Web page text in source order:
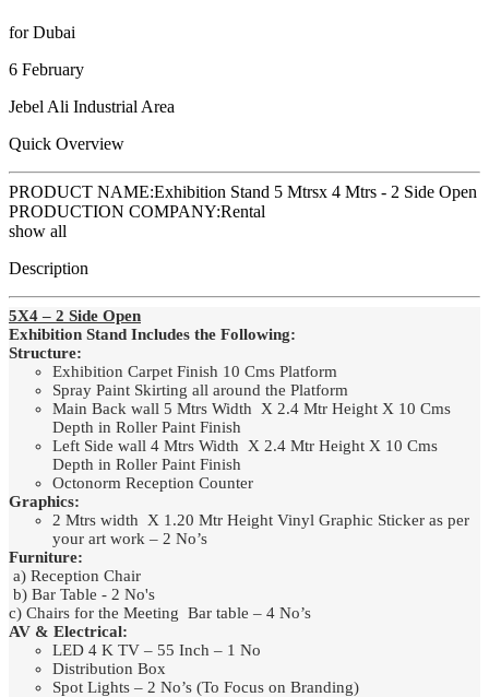
for Dubai
6 February
Jebel Ali Industrial Area
Quick Overview
PRODUCT NAME:Exhibition Stand 5 Mtrsx 4 Mtrs - 2 Side Open
PRODUCTION COMPANY:Rental
show all
Description
5X4 – 2 Side Open
Exhibition Stand Includes the Following:
Structure:
Exhibition Carpet Finish 10 Cms Platform
Spray Paint Skirting all around the Platform
Main Back wall 5 Mtrs Width X 2.4 Mtr Height X 10 Cms
Depth in Roller Paint Finish
Left Side wall 4 Mtrs Width X 2.4 Mtr Height X 10 Cms
Depth in Roller Paint Finish
Octonorm Reception Counter
Graphics:
2 Mtrs width X 1.20 Mtr Height Vinyl Graphic Sticker as per
your art work – 2 No’s
Furniture:
a) Reception Chair
b) Bar Table - 2 No's
c) Chairs for the Meeting Bar table – 4 No’s
AV & Electrical:
LED 4 K TV – 55 Inch – 1 No
Distribution Box
Spot Lights – 2 No’s (To Focus on Branding)